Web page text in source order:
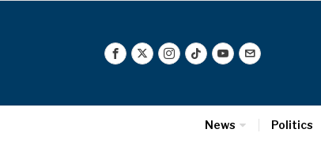
News Politics